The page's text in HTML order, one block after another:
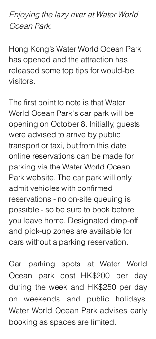
Enjoying the lazy river at Water World
Ocean Park.
Hong Kong’s Water World Ocean Park
has opened and the attraction has
released some top tips for would-be
visitors.
The first point to note is that Water
World Ocean Park's car park will be
opening on October 8. Initially, guests
were advised to arrive by public
transport or taxi, but from this date
online reservations can be made for
parking via the Water World Ocean
Park website. The car park will only
admit vehicles with confirmed
reservations - no on-site queuing is
possible - so be sure to book before
you leave home. Designated drop-off
and pick-up zones are available for
cars without a parking reservation.
Car parking spots at Water World
Ocean park cost HK$200 per day
during the week and HK$250 per day
on weekends and public holidays.
Water World Ocean Park advises early
booking as spaces are limited.